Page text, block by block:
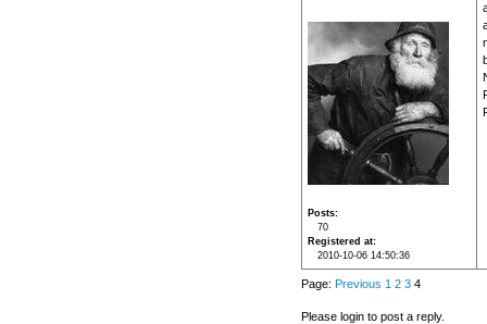
Posts
70
Registered at
2010-10-06 14:50:36
Page: Previous 1 2 34
Please login to post a reply.